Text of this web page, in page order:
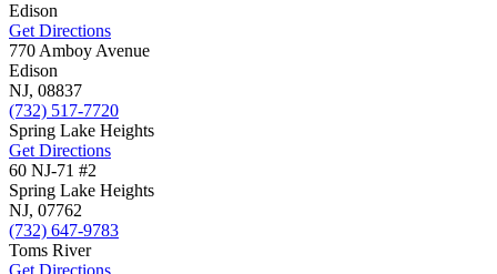
Edison
Get Directions
770 Amboy Avenue
Edison
NJ, 08837
(732) 517-7720
Spring Lake Heights
Get Directions
60 NJ-71 #2
Spring Lake Heights
NJ, 07762
(732) 647-9783
Toms River